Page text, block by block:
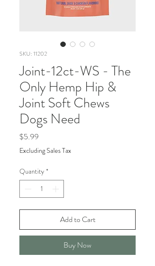
SKU: 11202
Joint-12ct-WS - The
Only Hemp Hip &
Joint Soft Chews
Dogs Need
$5.99
Excluding Sales Tax
Quantity *
Add to Cart
Buy Now